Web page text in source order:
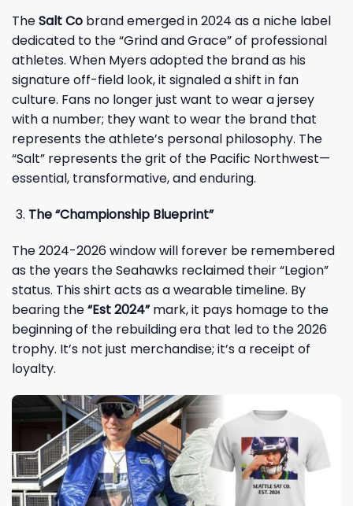
TheSalt Co brand emerged in 2024 as a niche label
dedicated to the “Grind and Grace” of professional
athletes. When Myers adopted the brand as his
signature off-field look, it signaled a shift in fan
culture. Fans no longer just want to wear a jersey
with a number; they want to wear the brand that
represents the athlete’s personal philosophy. The
“Salt” represents the grit of the Pacific Northwest—
essential, transformative, and enduring.
The “Championship Blueprint”
The 2024-2026 window will forever be remembered
as the years the Seahawks reclaimed their “Legion”
status. This shirt acts as a wearable timeline. By
bearing the“Est 2024”mark, it pays homage to the
beginning of the rebuilding era that led to the 2026
trophy. It’s not just merchandise; it’s a receipt of
loyalty.